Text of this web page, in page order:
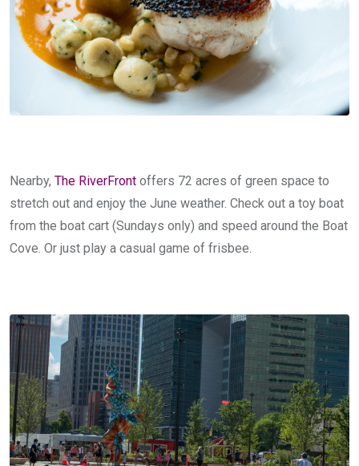
Nearby, The RiverFront offers 72 acres of green space to
stretch out and enjoy the June weather. Check out a toy boat
from the boat cart (Sundays only) and speed around the Boat
Cove. Or just play a casual game of frisbee.